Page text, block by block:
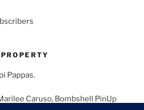
Pappas.
Caruso, Bombshell PinUp